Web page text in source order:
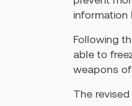
information
Following
able to
weapons
The